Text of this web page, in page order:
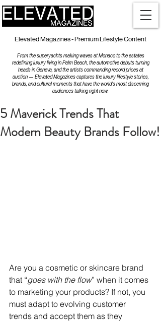
Elevated Magazines - Premium Lifestyle Content
From the superyachts making waves at Monaco to the estates
redefining luxury living in Palm Beach, the automotive debuts turning
heads in Geneva, and the artists commanding record prices at
auction — Elevated Magazines captures the luxury lifestyle stories,
brands, and cultural moments that have the world's most discerning
audiences talking right now.
5 Maverick Trends That
Modern Beauty Brands Follow!
Are you a cosmetic or skincare brand
that “goes with the flow” when it comes
to marketing your products? If not, you
must adapt to evolving customer
trends and accept them as they